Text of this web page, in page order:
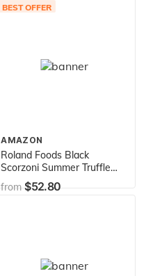
BEST OFFER
AMAZON
Roland Foods Black
Scorzoni Summer Truffle
Peelings, Specialty
Imported Food, 7-Ounce
from$52.80